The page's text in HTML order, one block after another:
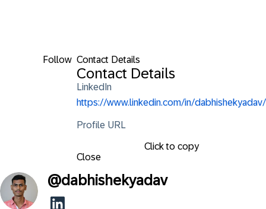
Follow Contact Details
Contact Details
LinkedIn
https://www.linkedin.com/in/dabhishekyadav/
Profile URL
Click to copy
Close
@dabhishekyadav